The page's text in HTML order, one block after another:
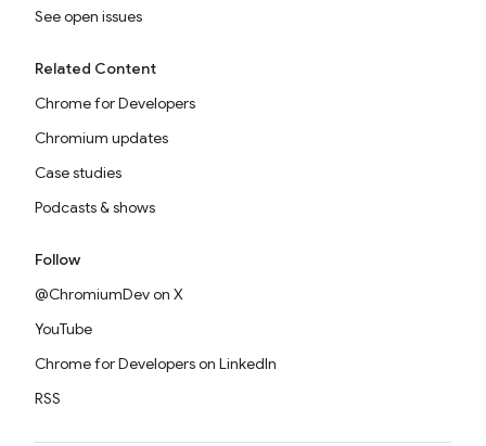
See open issues
Related Content
Chrome for Developers
Chromium updates
Case studies
Podcasts & shows
Follow
@ChromiumDev on X
YouTube
Chrome for Developers on LinkedIn
RSS